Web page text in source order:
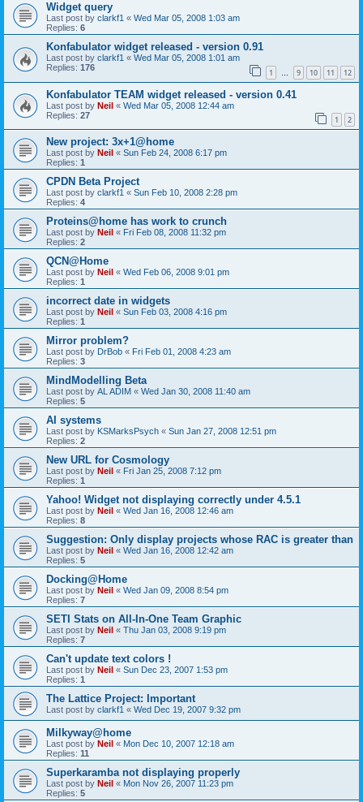
Widget query
Last post by clarkf1 « Wed Mar 05, 2008 1:03 am
Replies: 6
Konfabulator widget released - version 0.91
Last post by clarkf1 « Wed Mar 05, 2008 1:01 am
Replies: 176 1 … 9 10 11 12
Konfabulator TEAM widget released - version 0.41
Last post by Neil « Wed Mar 05, 2008 12:44 am
Replies: 27 1 2
New project: 3x+1@home
Last post by Neil « Sun Feb 24, 2008 6:17 pm
Replies: 1
CPDN Beta Project
Last post by clarkf1 « Sun Feb 10, 2008 2:28 pm
Replies: 4
Proteins@home has work to crunch
Last post by Neil « Fri Feb 08, 2008 11:32 pm
Replies: 2
QCN@Home
Last post by Neil « Wed Feb 06, 2008 9:01 pm
Replies: 1
incorrect date in widgets
Last post by Neil « Sun Feb 03, 2008 4:16 pm
Replies: 1
Mirror problem?
Last post by DrBob « Fri Feb 01, 2008 4:23 am
Replies: 3
MindModelling Beta
Last post by AL ADIM « Wed Jan 30, 2008 11:40 am
Replies: 5
AI systems
Last post by KSMarksPsych « Sun Jan 27, 2008 12:51 pm
Replies: 2
New URL for Cosmology
Last post by Neil « Fri Jan 25, 2008 7:12 pm
Replies: 1
Yahoo! Widget not displaying correctly under 4.5.1
Last post by Neil « Wed Jan 16, 2008 12:46 am
Replies: 8
Suggestion: Only display projects whose RAC is greater than
Last post by Neil « Wed Jan 16, 2008 12:42 am
Replies: 5
Docking@Home
Last post by Neil « Wed Jan 09, 2008 8:54 pm
Replies: 7
SETI Stats on All-In-One Team Graphic
Last post by Neil « Thu Jan 03, 2008 9:19 pm
Replies: 7
Can't update text colors !
Last post by Neil « Sun Dec 23, 2007 1:53 pm
Replies: 1
The Lattice Project: Important
Last post by clarkf1 « Wed Dec 19, 2007 9:32 pm
Milkyway@home
Last post by Neil « Mon Dec 10, 2007 12:18 am
Replies: 11
Superkaramba not displaying properly
Last post by Neil « Mon Nov 26, 2007 11:23 pm
Replies: 5